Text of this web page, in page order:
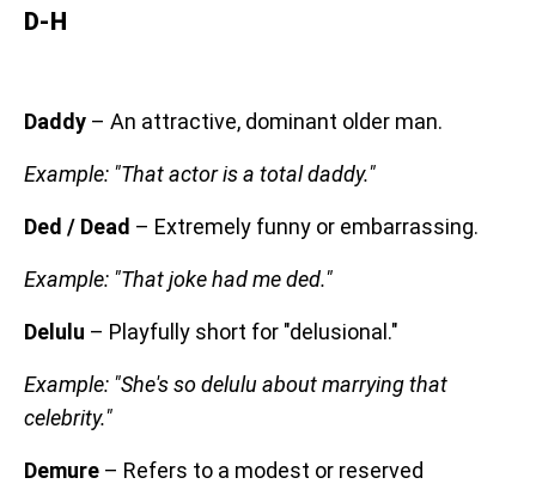
D-H
Daddy – An attractive, dominant older man.
Example: "That actor is a total daddy."
Ded / Dead – Extremely funny or embarrassing.
Example: "That joke had me ded."
Delulu – Playfully short for "delusional."
Example: "She's so delulu about marrying that
celebrity."
Demure – Refers to a modest or reserved